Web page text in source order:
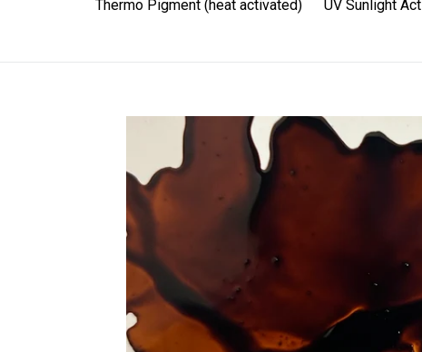
Thermo Pigment (heat activated)
UV Sunlight